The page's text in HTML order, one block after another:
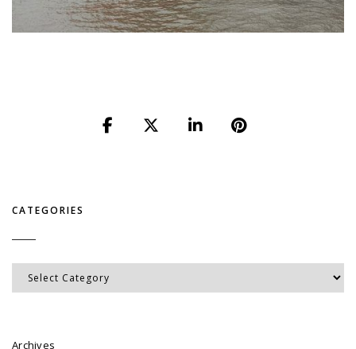
CATEGORIES
Categories
Archives